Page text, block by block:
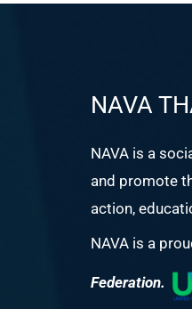
NAVA
NAVA is a
and promote
action,
NAVA is a
Federation.